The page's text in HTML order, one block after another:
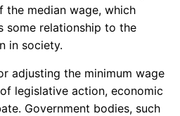
median wage, which
some relationship to the
in society.
adjusting the minimum wage
legislative action, economic
Government bodies, such